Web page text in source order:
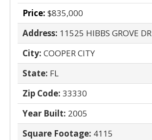
Price: $835,000
Address: 11525 HIBBS GROVE DR
City: COOPER CITY
State: FL
Zip Code: 33330
Year Built: 2005
Square Footage: 4115